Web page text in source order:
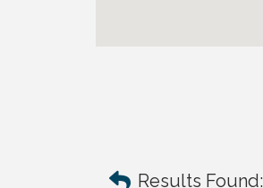
Results Found: